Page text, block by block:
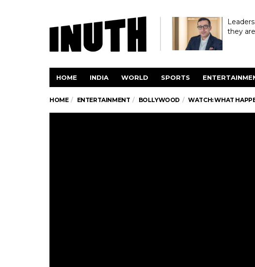
they
HOME INDIA WORLD SPORTS
HOME ENTERTAINMENT BOLLYWOOD WATCH: WHAT